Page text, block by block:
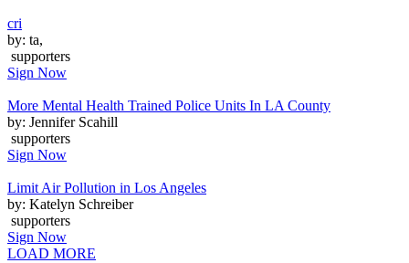
cri
by: ta,
supporters
Sign Now
More Mental Health Trained Police Units In LA County
by: Jennifer Scahill
supporters
Sign Now
Limit Air Pollution in Los Angeles
by: Katelyn Schreiber
supporters
Sign Now
LOAD MORE